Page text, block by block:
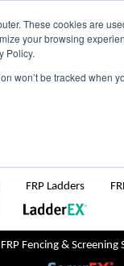
These cookies are
your browsing
Policy.
won’t be tracked when
Region:
FRP Ladders
FRP Fencing & Screening